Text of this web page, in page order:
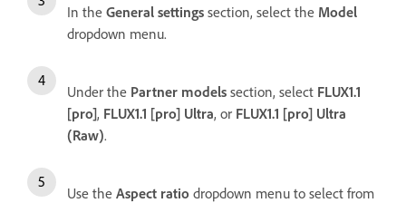
In the General settings section, select the Model
dropdown menu.
Under the Partner models section, select FLUX1.1
[pro], FLUX1.1 [pro] Ultra, or FLUX1.1 [pro] Ultra
(Raw).
Use the Aspect ratio dropdown menu to select from